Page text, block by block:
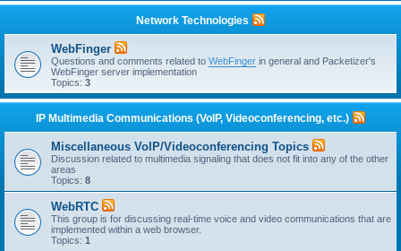
Network Technologies
WebFinger
Questions and comments related to WebFinger in general and Packetizer's
WebFinger server implementation
Topics: 3
IP Multimedia Communications (VoIP, Videoconferencing, etc.)
Miscellaneous VoIP/Videoconferencing Topics
Discussion related to multimedia signaling that does not fit into any of the other
areas
Topics: 8
WebRTC
This group is for discussing real-time voice and video communications that are
implemented within a web browser.
Topics: 1